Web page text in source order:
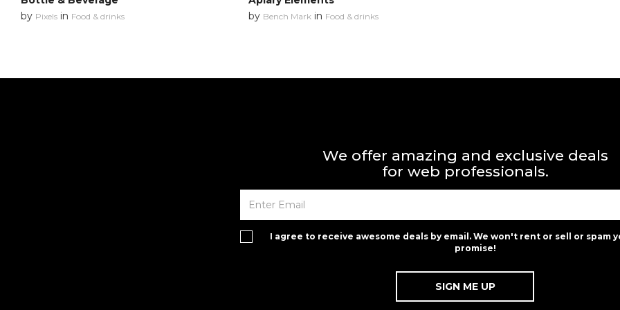
by Pixels in Food & drinks
by Bench Markin Food & drinks
We offer amazing and exclusive deals
for web professionals.
I agree to receive awesome deals by email. We won't rent or sell or spam
promise!